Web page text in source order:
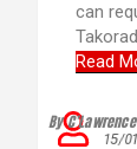
can
Read
15/
By C’Lawrence